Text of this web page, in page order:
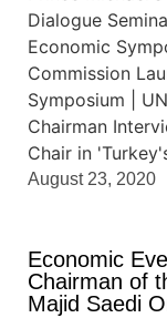
August 23, 2020
Economic
Chairman of
Majid Saedi